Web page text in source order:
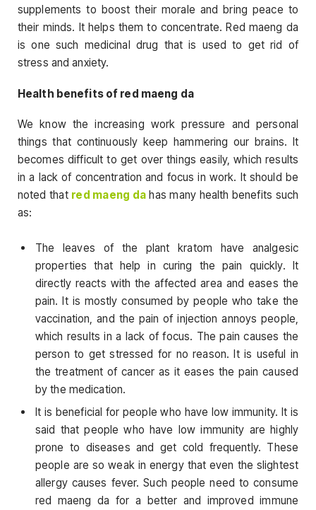
supplements to boost their morale and bring peace to
their minds. It helps them to concentrate. Red maeng da
is one such medicinal drug that is used to get rid of
stress and anxiety.
Health benefits of red maeng da
We know the increasing work pressure and personal
things that continuously keep hammering our brains. It
becomes difficult to get over things easily, which results
in a lack of concentration and focus in work. It should be
noted that red maeng dahas many health benefits such
as:
The leaves of the plant kratom have analgesic
properties that help in curing the pain quickly. It
directly reacts with the affected area and eases the
pain. It is mostly consumed by people who take the
vaccination, and the pain of injection annoys people,
which results in a lack of focus. The pain causes the
person to get stressed for no reason. It is useful in
the treatment of cancer as it eases the pain caused
by the medication.
It is beneficial for people who have low immunity. It is
said that people who have low immunity are highly
prone to diseases and get cold frequently. These
people are so weak in energy that even the slightest
allergy causes fever. Such people need to consume
red maeng da for a better and improved immune